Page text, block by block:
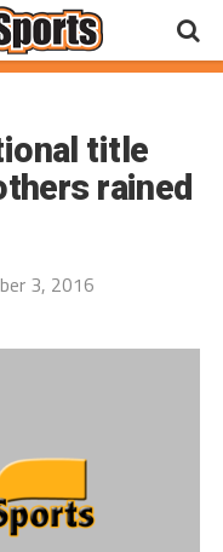
title
rained
3, 2016